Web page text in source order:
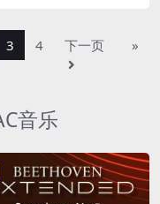
3 4 下一页 »
音乐